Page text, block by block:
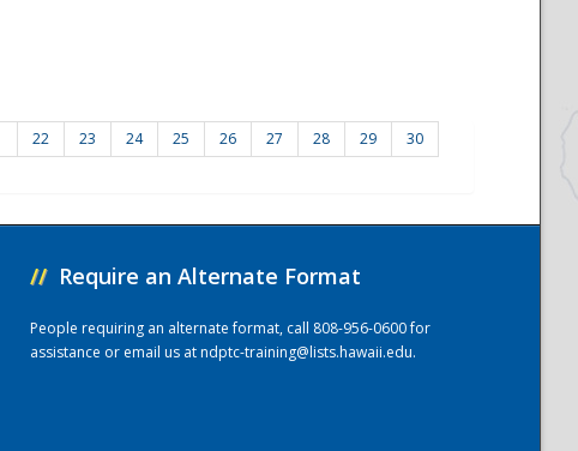
22 23 24 25 26 27 28 29
30
// Require an Alternate Format
People requiring an alternate format, call 808-956-0600 for
assistance or email us atndptc-training@lists.hawaii.edu.